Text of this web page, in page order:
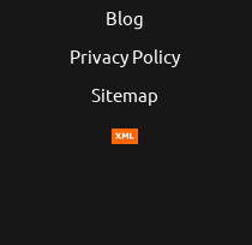
Blog
Privacy Policy
Sitemap